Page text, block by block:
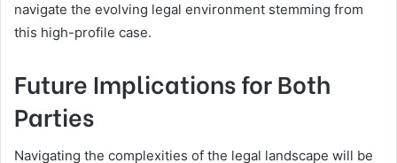
navigate the evolving legal environment stemming from
this high-profile case.
Future Implications for Both
Parties
Navigating the complexities of the legal landscape will be